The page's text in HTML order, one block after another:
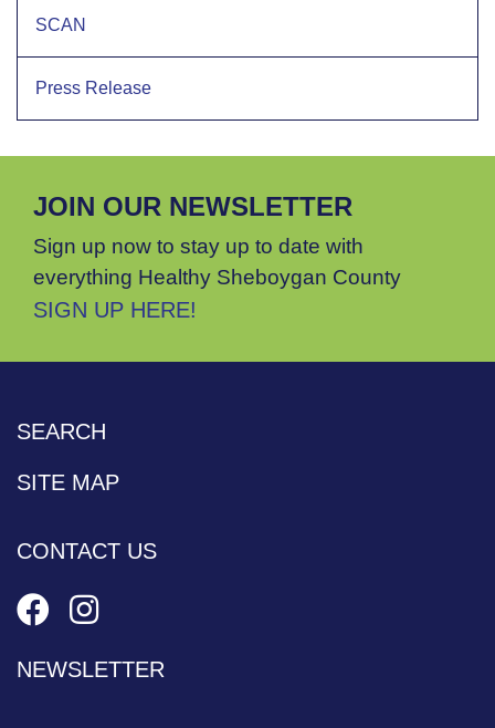
SCAN
Press Release
JOIN OUR NEWSLETTER
Sign up now to stay up to date with
everything Healthy Sheboygan County
SIGN UP HERE!
SEARCH
SITE MAP
CONTACT US
NEWSLETTER